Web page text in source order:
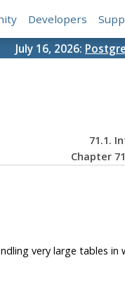
Developers
July 16, 2026:
71.1.
Chapter
very large tables